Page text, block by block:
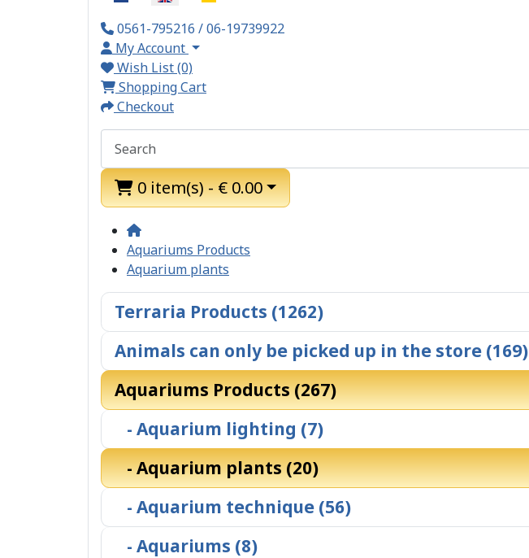
0561-795216 / 06-19739922
My Account
Wish List (0)
Shopping Cart
Checkout
0 item(s) - € 0.00
Aquariums Products
Aquarium plants
Terraria Products (1262)
Animals can only be picked up in the store (169)
Aquariums Products (267)
- Aquarium lighting (7)
- Aquarium plants (20)
- Aquarium technique (56)
- Aquariums (8)